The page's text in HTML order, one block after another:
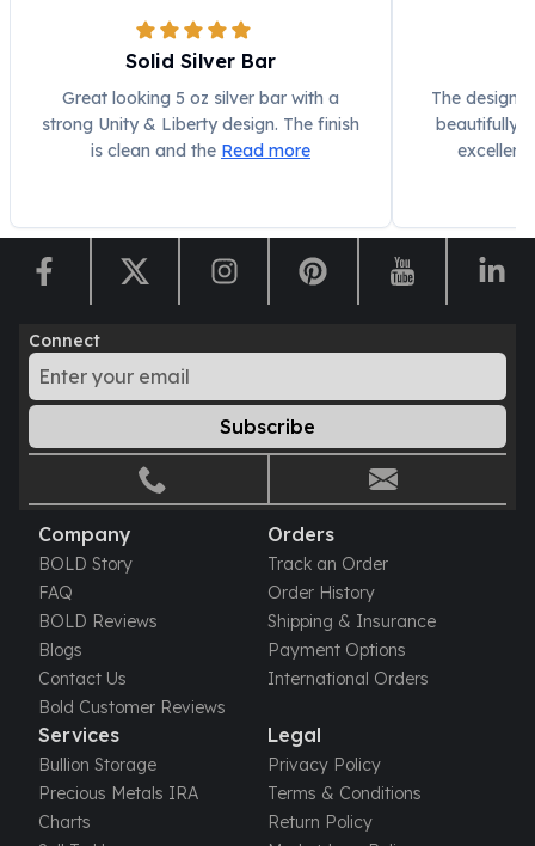
British Royal Mint
Royal Tudor Beast
Myths & Legends
Royal Arms
Kookaburra Silver Coins
Kangaroo Silver Coins
Koala Silver Coins
Perth Mint Silver Bars
Austrian Silver Coins
Philharmonic Silver Coins
Mexican Silver Coins
Libertad Silver Coins
Germania Mint Coins
Germania Mint Rounds
Lady Germania
Golden State Mint
Aztec Calendar
Golden State Mint Bars
Aztec Calendar Silver Bar
Silvertowne Bars
Silvertowne Rounds
Legendary Warriors
Pressburg Mint Coins
Equilibrium
Chronos
Solid Silver Bar
Great looking 5 oz silver bar with a
strong Unity & Liberty design. The finish
is clean and the Read more
The design
beautifully
excellent
Connect
Subscribe
Company
BOLD Story
FAQ
BOLD Reviews
Blogs
Contact Us
Bold Customer Reviews
Orders
Track an Order
Order History
Shipping & Insurance
Payment Options
International Orders
Services
Bullion Storage
Precious Metals IRA
Charts
Legal
Privacy Policy
Terms & Conditions
Return Policy